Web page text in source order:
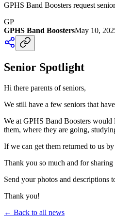
GPHS Band Boosters request
GP
GPHS Band BoostersMay 10,
Senior Spotlight
Hi there parents of seniors,
We still have a few seniors that
We at GPHS Band Boosters would
them, where they are going,
If we can get them returned to us
Thank you so much and for
Send your photos and descriptions
Thank you!
← Back to all news